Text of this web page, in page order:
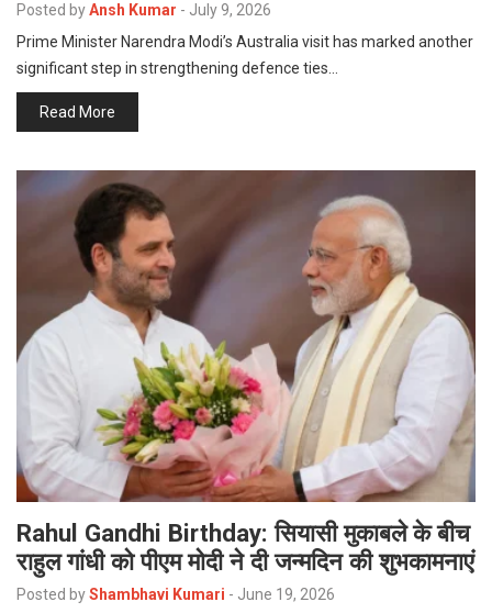
Posted byAnsh Kumar - July 9, 2026
Prime Minister Narendra Modi’s Australia visit has marked another
significant step in strengthening defence ties…
Read More
Rahul Gandhi Birthday: सियासी मुकाबले के बीच
राहुल गांधी को पीएम मोदी ने दी जन्मदिन की शुभकामनाएं
Posted byShambhavi Kumari - June 19, 2026